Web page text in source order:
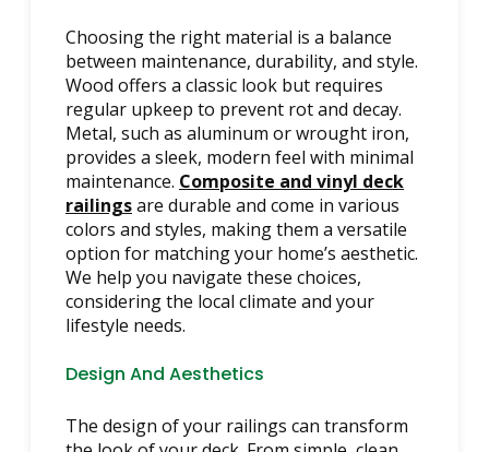
Choosing the right material is a balance
between maintenance, durability, and style.
Wood offers a classic look but requires
regular upkeep to prevent rot and decay.
Metal, such as aluminum or wrought iron,
provides a sleek, modern feel with minimal
maintenance. Composite and vinyl deck
railingsare durable and come in various
colors and styles, making them a versatile
option for matching your home’s aesthetic.
We help you navigate these choices,
considering the local climate and your
lifestyle needs.
Design And Aesthetics
The design of your railings can transform